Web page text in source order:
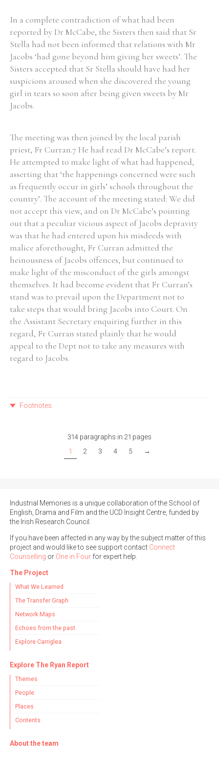
In a complete contradiction of what had been
reported by Dr McCabe, the Sisters then said that Sr
Stella had not been informed that relations with Mr
Jacobs ‘had gone beyond him giving her sweets’. The
Sisters accepted that Sr Stella should have had her
suspicions aroused when she discovered the young
girl in tears so soon after being given sweets by Mr
Jacobs.
The meeting was then joined by the local parish
priest, Fr Curran.7 He had read Dr McCabe’s report.
He attempted to make light of what had happened,
asserting that ‘the happenings concerned were such
as frequently occur in girls’ schools throughout the
country’. The account of the meeting stated: We did
not accept this view, and on Dr McCabe’s pointing
out that a peculiar vicious aspect of Jacobs depravity
was that he had entered upon his misdeeds with
malice aforethought, Fr Curran admitted the
heinousness of Jacobs offences, but continued to
make light of the misconduct of the girls amongst
themselves. It had become evident that Fr Curran’s
stand was to prevail upon the Department not to
take steps that would bring Jacobs into Court. On
the Assistant Secretary enquiring further in this
regard, Fr Curran stated plainly that he would
appeal to the Dept not to take any measures with
regard to Jacobs.
Footnotes
314 paragraphs in 21 pages
1
2 3 4 5 →
Industrial Memories is a unique collaboration of the School of
English, Drama and Film and the UCD Insight Centre, funded by
the Irish Research Council.
If you have been affected in any way by the subject matter of this
project and would like to see support contact Connect
Counselling or One in Four for expert help.
The Project
What We Learned
The Transfer Graph
Network Maps
Echoes from the past
Explore Carriglea
Explore The Ryan Report
Themes
People
Places
Contents
About the team